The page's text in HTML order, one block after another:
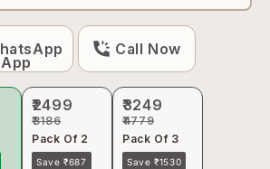
Call Now
₹2499
₹3186
Pack Of 2
Save ₹687
₹3249
₹4779
Pack Of 3
Save ₹1530